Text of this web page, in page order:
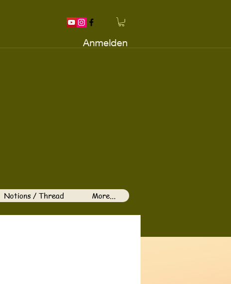
Anmelden
Notions / Thread More...